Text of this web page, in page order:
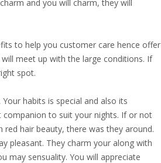
and you will charm, they will
to help you customer care hence offer
meet up with the large conditions. If
spot.
Your habits is special and also its
to suit your nights. If or not
hair beauty, there was they around.
pleasant. They charm your along with
may sensuality. You will appreciate